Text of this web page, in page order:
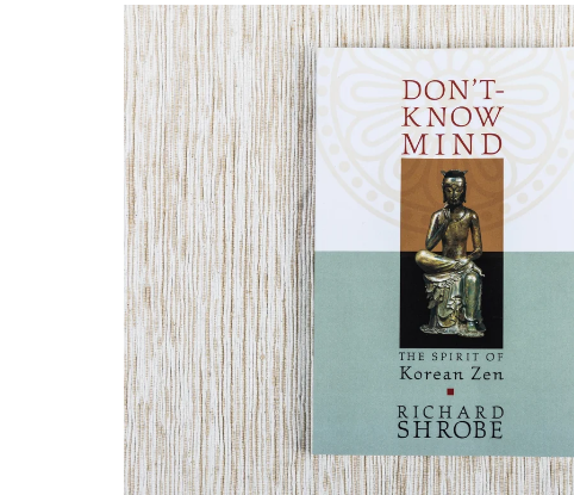
product
rating
is
0,0
out
of
5
stars.